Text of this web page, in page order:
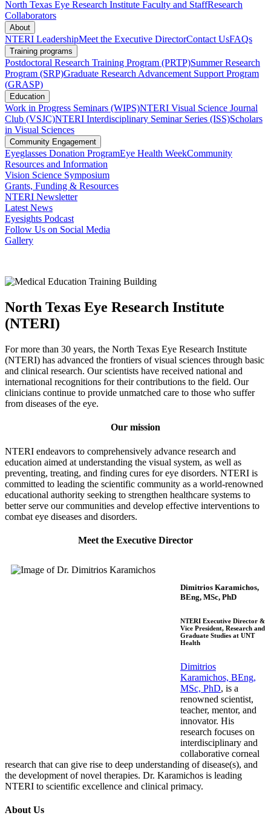
North Texas Eye Research Institute Faculty and StaffResearch
Collaborators
About
NTERI LeadershipMeet the Executive DirectorContact UsFAQs
Training programs
Postdoctoral Research Training Program (PRTP)Summer Research
Program (SRP)Graduate Research Advancement Support Program
(GRASP)
Education
Work in Progress Seminars (WIPS)NTERI Visual Science Journal
Club (VSJC)NTERI Interdisciplinary Seminar Series (ISS)Scholars
in Visual Sciences
Community Engagement
Eyeglasses Donation ProgramEye Health WeekCommunity
Resources and Information
Vision Science Symposium
Grants, Funding & Resources
NTERI Newsletter
Latest News
Eyesights Podcast
Follow Us on Social Media
Gallery
North Texas Eye Research Institute
(NTERI)
For more than 30 years, the North Texas Eye Research Institute
(NTERI) has advanced the frontiers of visual sciences through basic
and clinical research. Our scientists have received national and
international recognitions for their contributions to the field. Our
clinicians continue to provide unmatched care to those who suffer
from diseases of the eye.
Our mission
NTERI endeavors to comprehensively advance research and
education aimed at understanding the visual system, as well as
preventing, treating, and finding cures for eye disorders. NTERI is
committed to leading the scientific community as a world-renowned
educational authority seeking to strengthen healthcare systems to
better serve our communities and develop effective interventions to
combat eye diseases and disorders.
Meet the Executive Director
Dimitrios Karamichos,
BEng, MSc, PhD
NTERI Executive Director &
Vice President, Research and
Graduate Studies at UNT
Health
Dimitrios
Karamichos, BEng,
MSc, PhD, is a
renowned scientist,
teacher, mentor, and
innovator. His
research focuses on
interdisciplinary and
collaborative corneal
research that can give rise to deep understanding of disease(s), and
the development of novel therapies. Dr. Karamichos is leading
NTERI to scientific excellence and clinical primacy.
About Us